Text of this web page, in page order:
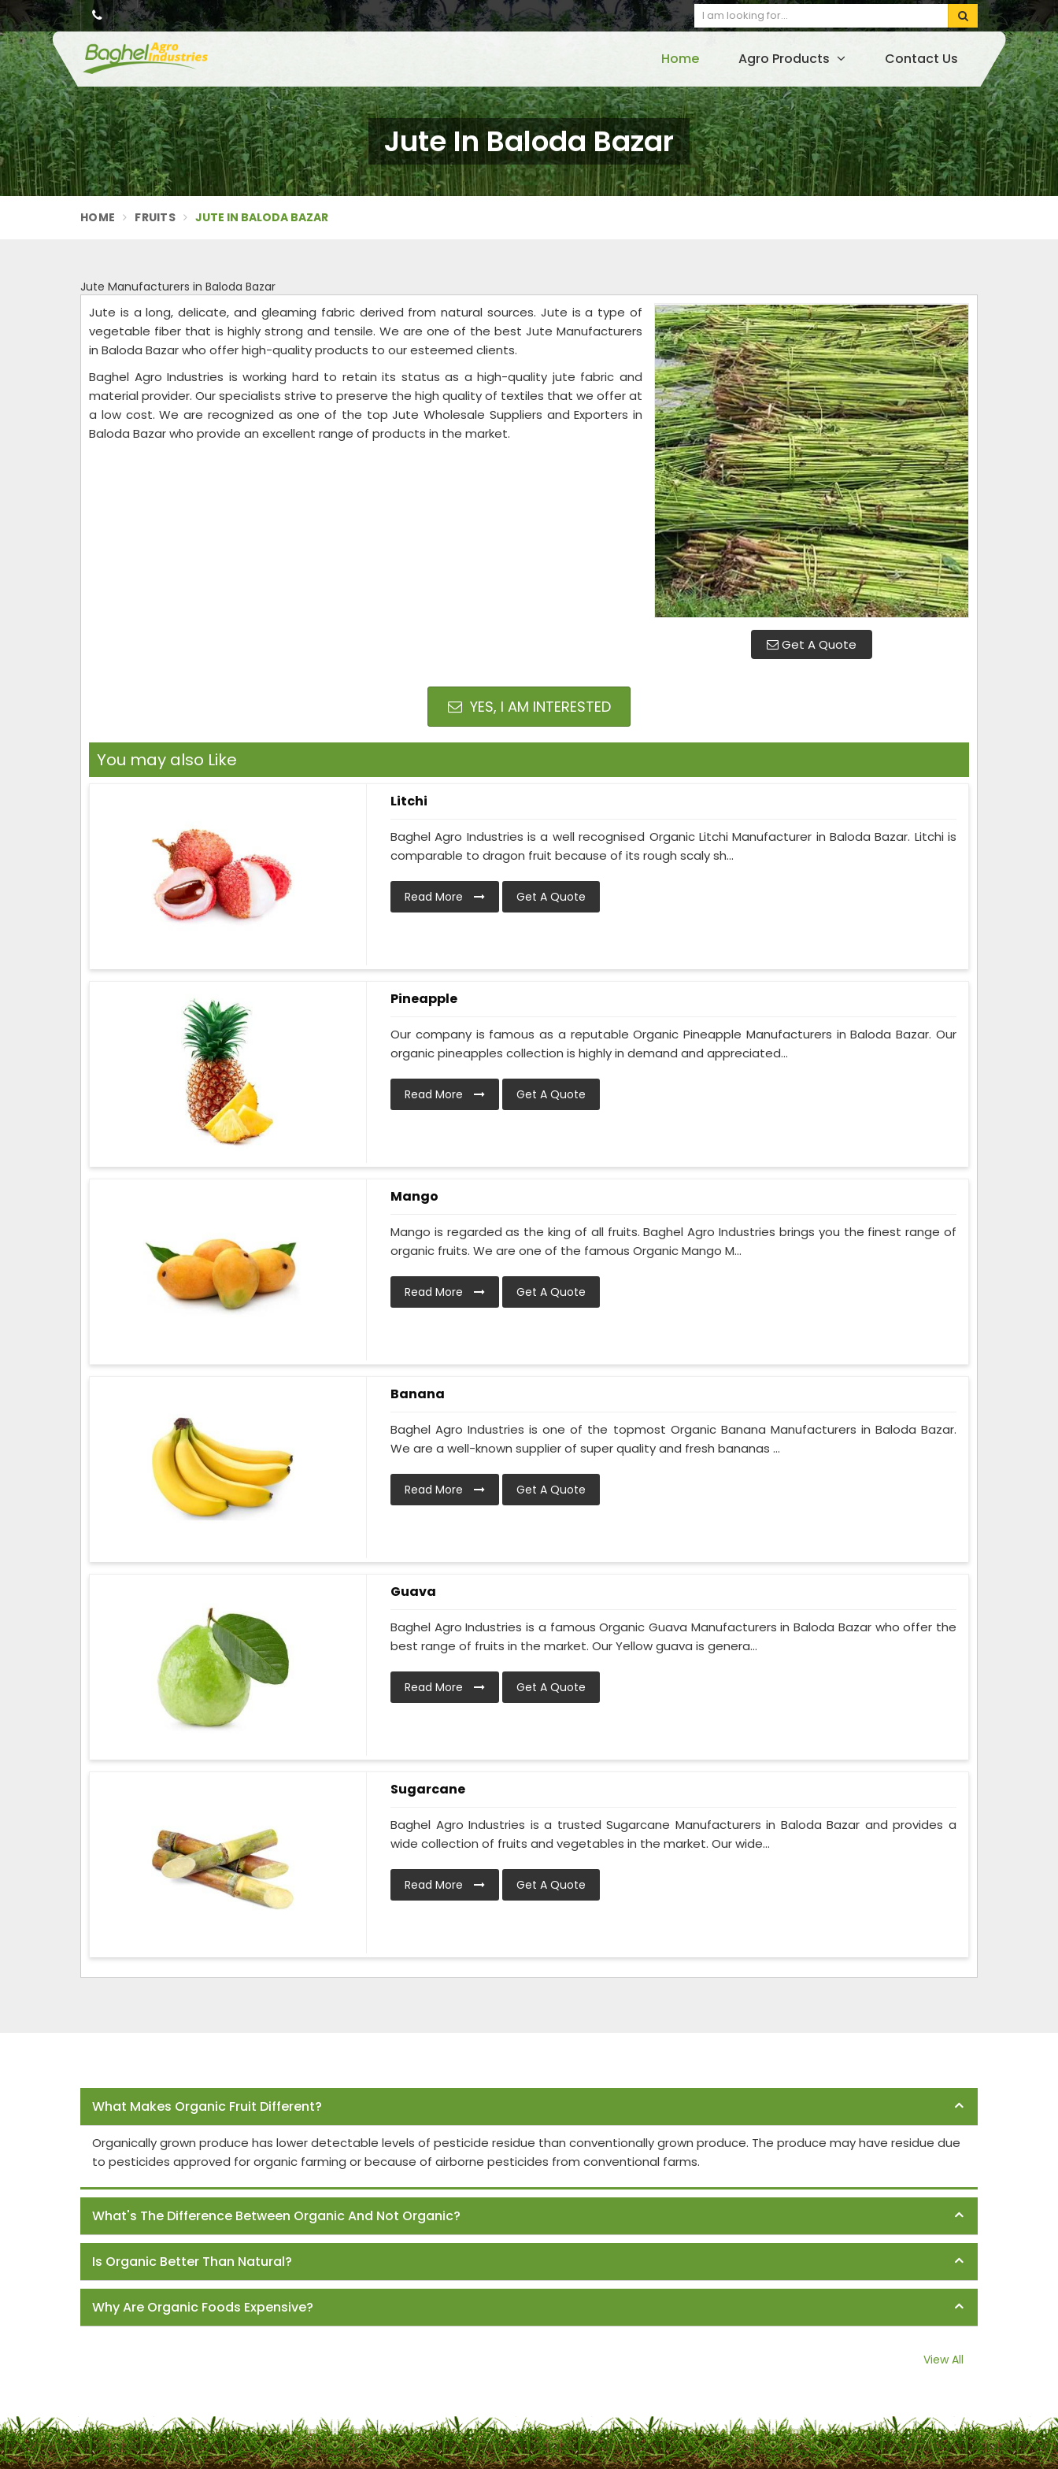
Home Agro Products Contact Us
Jute In Baloda Bazar
HOME FRUITS JUTE IN BALODA BAZAR
Jute Manufacturers in Baloda Bazar
Get A Quote
Jute is a long, delicate, and gleaming fabric derived from natural sources. Jute is a type of
vegetable fiber that is highly strong and tensile. We are one of the best Jute Manufacturers
in Baloda Bazar who offer high-quality products to our esteemed clients.
Baghel Agro Industries is working hard to retain its status as a high-quality jute fabric and
material provider. Our specialists strive to preserve the high quality of textiles that we offer at
a low cost. We are recognized as one of the top Jute Wholesale Suppliers and Exporters in
Baloda Bazar who provide an excellent range of products in the market.
YES, I AM INTERESTED
You may also Like
Litchi
Baghel Agro Industries is a well recognised Organic Litchi Manufacturer in Baloda Bazar. Litchi is
comparable to dragon fruit because of its rough scaly sh...
Read More Get A Quote
Pineapple
Our company is famous as a reputable Organic Pineapple Manufacturers in Baloda Bazar. Our
organic pineapples collection is highly in demand and appreciated...
Read More Get A Quote
Mango
Mango is regarded as the king of all fruits. Baghel Agro Industries brings you the finest range of
organic fruits. We are one of the famous Organic Mango M...
Read More Get A Quote
Banana
Baghel Agro Industries is one of the topmost Organic Banana Manufacturers in Baloda Bazar.
We are a well-known supplier of super quality and fresh bananas ...
Read More Get A Quote
Guava
Baghel Agro Industries is a famous Organic Guava Manufacturers in Baloda Bazar who offer the
best range of fruits in the market. Our Yellow guava is genera...
Read More Get A Quote
Sugarcane
Baghel Agro Industries is a trusted Sugarcane Manufacturers in Baloda Bazar and provides a
wide collection of fruits and vegetables in the market. Our wide...
Read More Get A Quote
What Makes Organic Fruit Different?
Organically grown produce has lower detectable levels of pesticide residue than conventionally grown produce. The produce may have residue due
to pesticides approved for organic farming or because of airborne pesticides from conventional farms.
What's The Difference Between Organic And Not Organic?
Is Organic Better Than Natural?
Why Are Organic Foods Expensive?
View All